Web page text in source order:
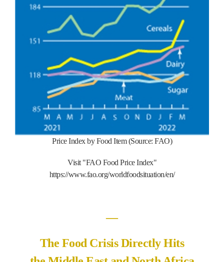
Price Index by Food Item (Source: FAO)
Visit "FAO Food Price Index"
https://www.fao.org/worldfoodsituation/en/
―
The Food Crisis Directly Hits